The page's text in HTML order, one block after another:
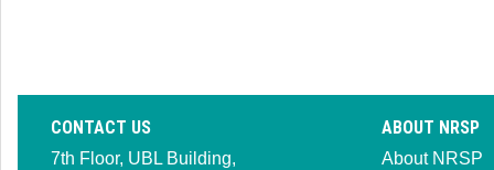
CONTACT US
7th Floor, UBL Building,
ABOUT NRSP
About NRSP